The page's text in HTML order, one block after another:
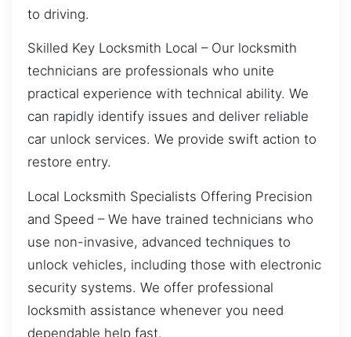
to driving.
Skilled Key Locksmith Local – Our locksmith
technicians are professionals who unite
practical experience with technical ability. We
can rapidly identify issues and deliver reliable
car unlock services. We provide swift action to
restore entry.
Local Locksmith Specialists Offering Precision
and Speed – We have trained technicians who
use non-invasive, advanced techniques to
unlock vehicles, including those with electronic
security systems. We offer professional
locksmith assistance whenever you need
dependable help fast.